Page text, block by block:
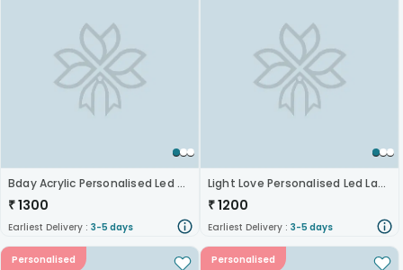
Bday Acrylic Personalised Led Photo Lamp
₹1300
Earliest Delivery : 3-5 days
Light Love Personalised Led Lamp
₹1200
Earliest Delivery : 3-5 days
Personalised Personalised